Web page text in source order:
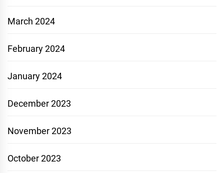
March 2024
February 2024
January 2024
December 2023
November 2023
October 2023